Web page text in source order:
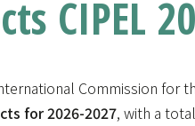
CIPEL
Commission for
for 2026-2027, with a